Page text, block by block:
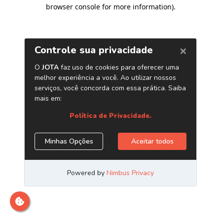
browser console for more information).